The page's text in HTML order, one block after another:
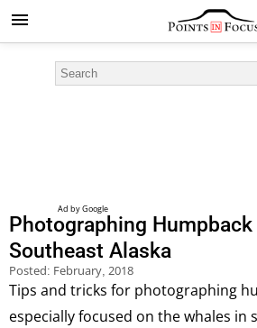
Photographing
Southeast Alaska
Posted: February, 2018
Tips and tricks for photographing
especially focused on the whales in